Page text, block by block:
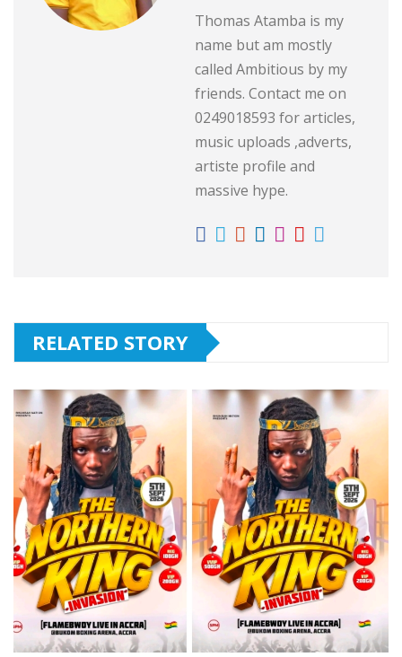
Thomas Atamba is my
name but am mostly
called Ambitious by my
friends. Contact me on
0249018593 for articles,
music uploads ,adverts,
artiste profile and
massive hype.
RELATED STORY